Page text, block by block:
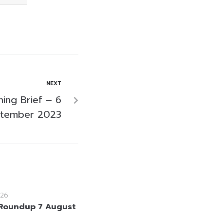
NEXT
Brief – 6
2023
7 August